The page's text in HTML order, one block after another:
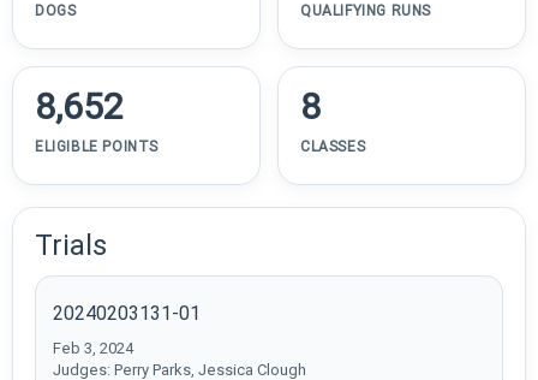
DOGS QUALIFYING RUNS
8,652
ELIGIBLE POINTS
8
CLASSES
Trials
20240203131-01
Feb 3, 2024
Judges: Perry Parks, Jessica Clough